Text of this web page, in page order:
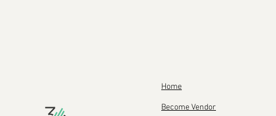
Home
Become Vendor